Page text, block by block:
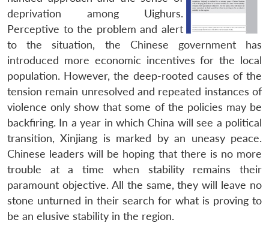
deprivation among Uighurs.
Perceptive to the problem and alert
to the situation, the Chinese government has
introduced more economic incentives for the local
population. However, the deep-rooted causes of the
tension remain unresolved and repeated instances of
violence only show that some of the policies may be
backfiring. In a year in which China will see a political
transition, Xinjiang is marked by an uneasy peace.
Chinese leaders will be hoping that there is no more
trouble at a time when stability remains their
paramount objective. All the same, they will leave no
stone unturned in their search for what is proving to
be an elusive stability in the region.